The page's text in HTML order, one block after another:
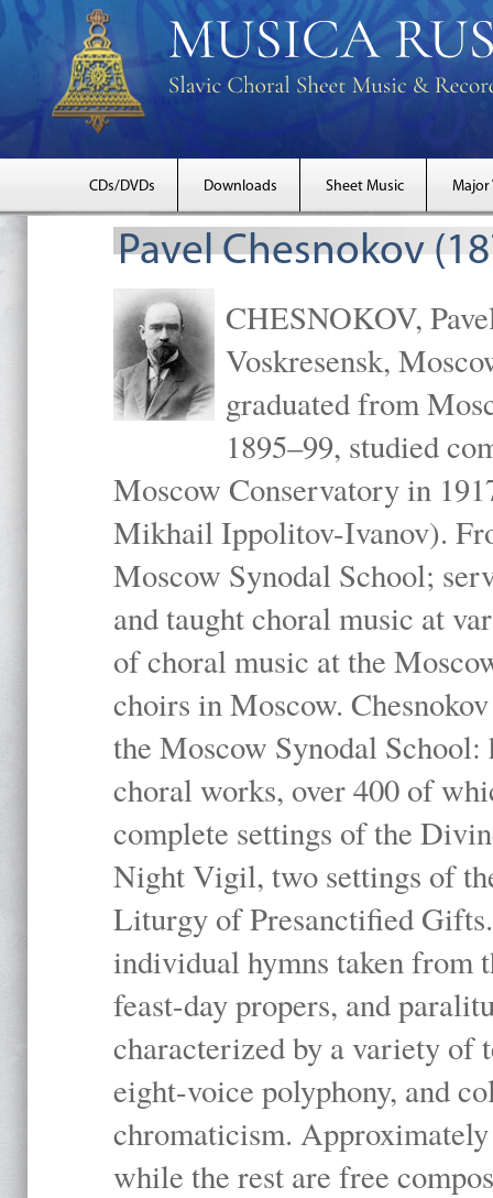
CDs/DVDs Downloads Sheet Music Major
Pavel Chesnokov
CHESNOKOV,
Voskresensk,
graduated from
1895–99, studied
Moscow Conservatory in
Mikhail Ippolitov-Ivanov).
Moscow Synodal School;
and taught choral music at
of choral music at the
choirs in Moscow.
the Moscow Synodal
choral works, over 400 of
complete settings of the
Night Vigil, two settings of
Liturgy of Presanctified
individual hymns taken
feast-day propers, and
characterized by a variety of
eight-voice polyphony, and
chromaticism.
while the rest are free